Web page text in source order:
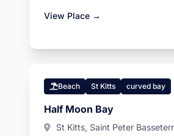
View Place →
Beach St Kitts curved bay
Half Moon Bay
St Kitts, Saint Peter